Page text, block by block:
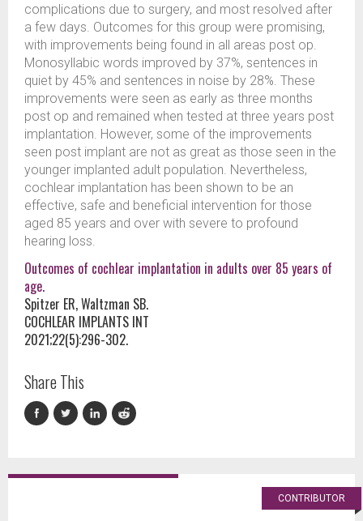
complications due to surgery, and most resolved after
a few days. Outcomes for this group were promising,
with improvements being found in all areas post op.
Monosyllabic words improved by 37%, sentences in
quiet by 45% and sentences in noise by 28%. These
improvements were seen as early as three months
post op and remained when tested at three years post
implantation. However, some of the improvements
seen post implant are not as great as those seen in the
younger implanted adult population. Nevertheless,
cochlear implantation has been shown to be an
effective, safe and beneficial intervention for those
aged 85 years and over with severe to profound
hearing loss.
Outcomes of cochlear implantation in adults over 85 years of
age.
Spitzer ER, Waltzman SB.
COCHLEAR IMPLANTS INT
2021;22(5):296-302.
Share This
CONTRIBUTOR